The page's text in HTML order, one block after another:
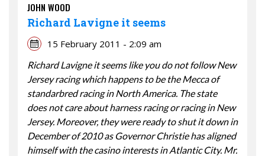
JOHN WOOD
Richard Lavigne it seems
15 February 2011 - 2:09 am
Richard Lavigne it seems like you do not follow New
Jersey racing which happens to be the Mecca of
standarbred racing in North America. The state
does not care about harness racing or racing in New
Jersey. Moreover, they were ready to shut it down in
December of 2010 as Governor Christie has aligned
himself with the casino interests in Atlantic City. Mr.